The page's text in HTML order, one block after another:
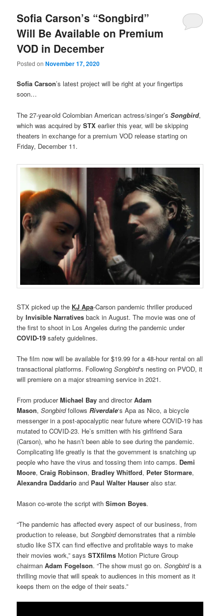
Sofia Carson’s “Songbird”
Will Be Available on Premium
VOD in December
Posted onNovember 17, 2020
Sofia Carson’s latest project will be right at your fingertips
soon…
The 27-year-old Colombian American actress/singer’sSongbird,
which was acquired bySTXearlier this year, will be skipping
theaters in exchange for a premium VOD release starting on
Friday, December 11.
STX picked up the KJ Apa-Carson pandemic thriller produced
byInvisible Narrativesback in August. The movie was one of
the first to shoot in Los Angeles during the pandemic under
COVID-19 safety guidelines.
The film now will be available for $19.99 for a 48-hour rental on all
transactional platforms. FollowingSongbird‘s nesting on PVOD, it
will premiere on a major streaming service in 2021.
From producerMichael Bay and directorAdam
Mason,SongbirdfollowsRiverdale‘s Apa as Nico, a bicycle
messenger in a post-apocalyptic near future where COVID-19 has
mutated to COVID-23. He’s smitten with his girlfriend Sara
(Carson), who he hasn’t been able to see during the pandemic.
Complicating life greatly is that the government is snatching up
people who have the virus and tossing them into camps. Demi
Moore,Craig Robinson, Bradley Whitford, Peter Stormare,
Alexandra Daddario and Paul Walter Hauser also star.
Mason co-wrote the script withSimon Boyes.
“The pandemic has affected every aspect of our business, from
production to release, butSongbirddemonstrates that a nimble
studio like STX can find effective and profitable ways to make
their movies work,” saysSTXfilms Motion Picture Group
chairmanAdam Fogelson. “The show must go on.Songbirdis a
thrilling movie that will speak to audiences in this moment as it
keeps them on the edge of their seats.”